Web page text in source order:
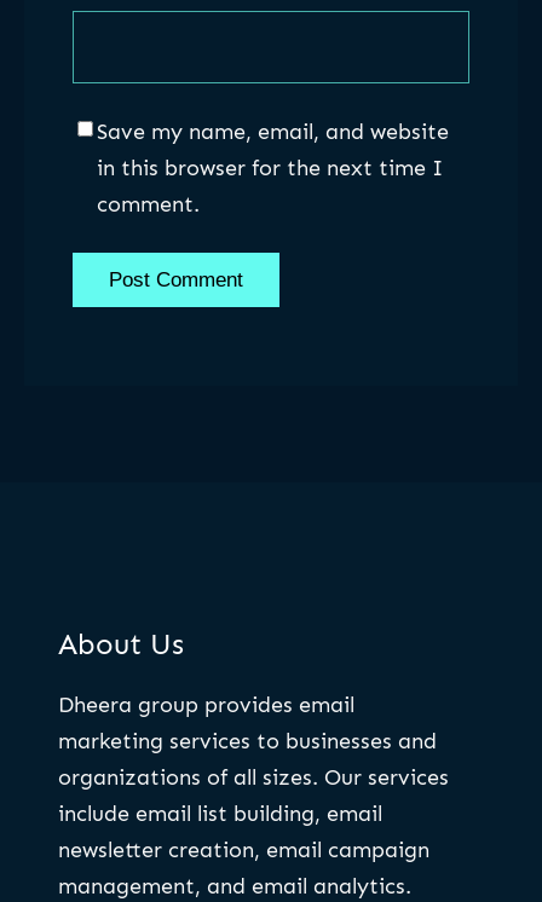
Save my name, email, and website
in this browser for the next time I
comment.
About Us
Dheera group provides email
marketing services to businesses and
organizations of all sizes. Our services
include email list building, email
newsletter creation, email campaign
management, and email analytics.